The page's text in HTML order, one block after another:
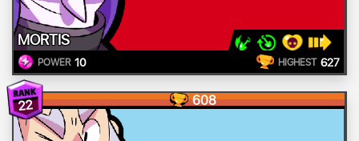
MORTIS
POWER 10 HIGHEST 627
22 608